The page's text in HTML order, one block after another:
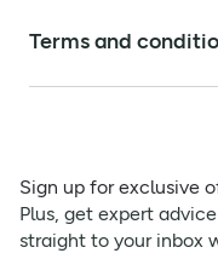
Terms and
Sign up for exclusive
Plus, get expert
straight to your inbox